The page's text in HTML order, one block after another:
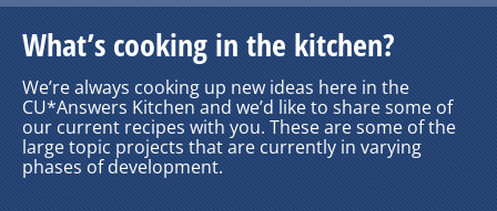
What’s cooking in the kitchen?
We’re always cooking up new ideas here in the
CU*Answers Kitchen and we’d like to share some of
our current recipes with you. These are some of the
large topic projects that are currently in varying
phases of development.